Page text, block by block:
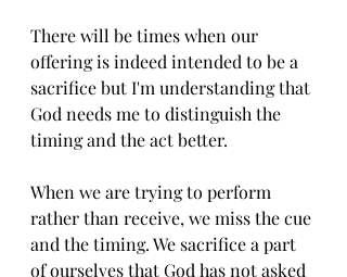
There will be times when our
offering is indeed intended to be a
sacrifice but I'm understanding that
God needs me to distinguish the
timing and the act better.
When we are trying to perform
rather than receive, we miss the cue
and the timing. We sacrifice a part
of ourselves that God has not asked